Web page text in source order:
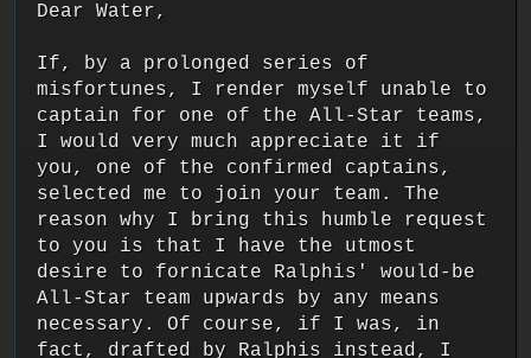
Dear Water,
If, by a prolonged series of
misfortunes, I render myself unable to
captain for one of the All-Star teams,
I would very much appreciate it if
you, one of the confirmed captains,
selected me to join your team. The
reason why I bring this humble request
to you is that I have the utmost
desire to fornicate Ralphis' would-be
All-Star team upwards by any means
necessary. Of course, if I was, in
fact, drafted by Ralphis instead, I